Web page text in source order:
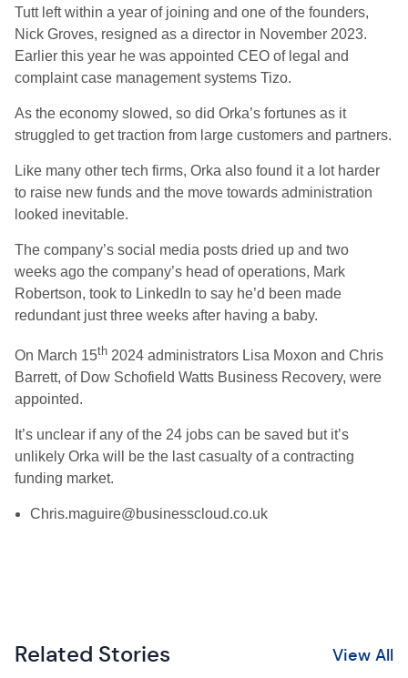
Tutt left within a year of joining and one of the founders,
Nick Groves, resigned as a director in November 2023.
Earlier this year he was appointed CEO of legal and
complaint case management systems Tizo.
As the economy slowed, so did Orka’s fortunes as it
struggled to get traction from large customers and partners.
Like many other tech firms, Orka also found it a lot harder
to raise new funds and the move towards administration
looked inevitable.
The company’s social media posts dried up and two
weeks ago the company’s head of operations, Mark
Robertson, took to LinkedIn to say he’d been made
redundant just three weeks after having a baby.
On March 15th 2024 administrators Lisa Moxon and Chris
Barrett, of Dow Schofield Watts Business Recovery, were
appointed.
It’s unclear if any of the 24 jobs can be saved but it’s
unlikely Orka will be the last casualty of a contracting
funding market.
Chris.maguire@businesscloud.co.uk
Related Stories View All